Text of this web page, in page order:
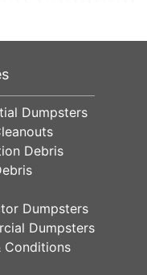
Dumpsters
Debris
Dumpsters
Dumpsters
Conditions